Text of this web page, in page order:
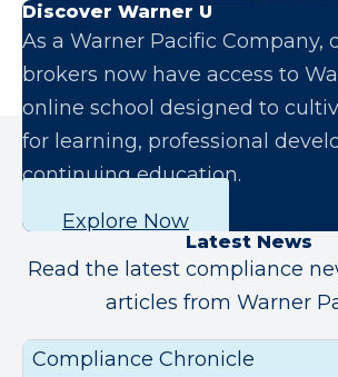
Discover Warner U
As a Warner Pacific Company,
brokers now have access to
online school designed to
for learning, professional
continuing education.
Explore Now
Latest News
Read the latest compliance
articles from Warner
Compliance Chronicle
August Compliance